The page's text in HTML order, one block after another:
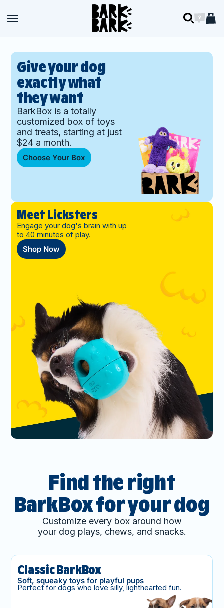
Open navigation menu
Open navigation menu
BARK
BARK
OpenOpen
Give your dog
exactly what
they want
BarkBox is a totally
customized box of toys
and treats, starting at just
$24 a month.
Choose Your Box
Meet Licksters
Engage your dog's brain with up
to 40 minutes of play.
Shop Now
Find the right
BarkBox for your dog
Customize every box around how
your dog plays, chews, and snacks.
Classic BarkBox
Soft, squeaky toys for playful pups
Perfect for dogs who love silly, lighthearted fun.